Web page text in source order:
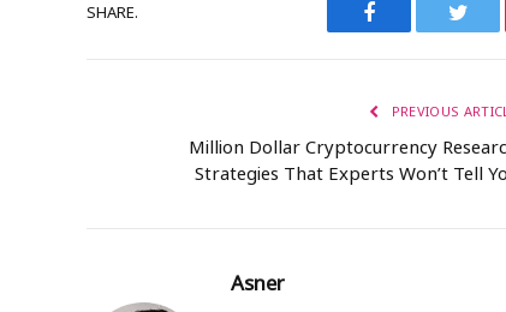
SHARE.
Facebook
PREVIOUS
Million Dollar Cryptocurrency
Strategies That Experts Won’t Tell
Asner